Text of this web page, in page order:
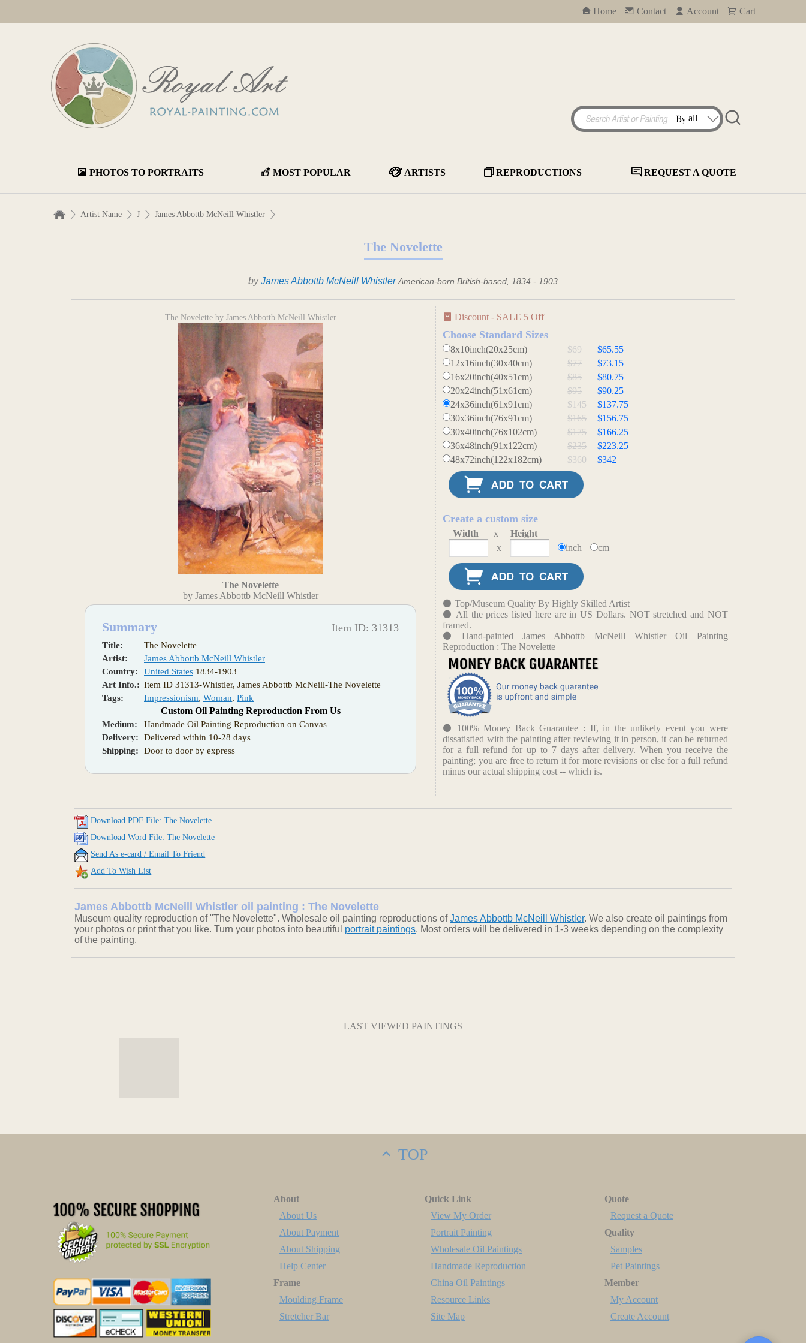
Home Contact Account Cart
PHOTOS TO PORTRAITS MOST POPULAR ARTISTS REPRODUCTIONS REQUEST A QUOTE
Artist Name J James Abbottb McNeill Whistler
The Novelette
byJames Abbottb McNeill Whistler American-born British-based, 1834 - 1903
The Novelette by James Abbottb McNeill Whistler
The Novelette
by James Abbottb McNeill Whistler
Summary Item ID: 31313
Title:
The Novelette
Artist:
James Abbottb McNeill Whistler
Country:
United States 1834-1903
Art Info.: Item ID 31313-Whistler, James Abbottb McNeill-The Novelette
Tags:
Impressionism, Woman, Pink
Custom Oil Painting Reproduction From Us
Medium:
Handmade Oil Painting Reproduction on Canvas
Delivery:
Delivered within 10-28 days
Shipping:
Door to door by express
Discount - SALE 5 Off
Choose Standard Sizes
8x10inch(20x25cm) $69
$65.55
12x16inch(30x40cm)
$77
$73.15
16x20inch(40x51cm)
$85
$80.75
20x24inch(51x61cm)
$95
$90.25
24x36inch(61x91cm)
$145
$137.75
30x36inch(76x91cm)
$165
$156.75
30x40inch(76x102cm)
$175
$166.25
36x48inch(91x122cm)
$235
$223.25
48x72inch(122x182cm)
$360 $342
Create a custom size
Width x
Height
x
inch cm
Top/Museum Quality By Highly Skilled Artist
All the prices listed here are in US Dollars. NOT stretched and NOT
framed.
Hand-painted James Abbottb McNeill Whistler Oil Painting
Reproduction : The Novelette
100% Money Back Guarantee : If, in the unlikely event you were
dissatisfied with the painting after reviewing it in person, it can be returned
for a full refund for up to 7 days after delivery. When you receive the
painting; you are free to return it for more revisions or else for a full refund
minus our actual shipping cost -- which is.
Download PDF File: The Novelette
Download Word File: The Novelette
Send As e-card / Email To Friend
Add To Wish List
James Abbottb McNeill Whistler oil painting : The Novelette
Museum quality reproduction of "The Novelette". Wholesale oil painting reproductions ofJames Abbottb McNeill Whistler. We also create oil paintings from
your photos or print that you like. Turn your photos into beautiful portrait paintings. Most orders will be delivered in 1-3 weeks depending on the complexity
of the painting.
LAST VIEWED PAINTINGS
TOP
About
About Us
About Payment
About Shipping
Help Center
Frame
Moulding Frame
Stretcher Bar
Quick Link
View My Order
Portrait Painting
Wholesale Oil Paintings
Handmade Reproduction
China Oil Paintings
Resource Links
Site Map
Quote
Request a Quote
Quality
Samples
Pet Paintings
Member
My Account
Create Account